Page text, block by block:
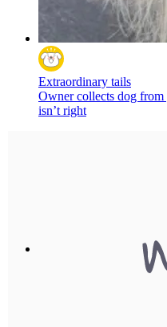
Extraordinary tails
Owner collects dog from
isn’t right